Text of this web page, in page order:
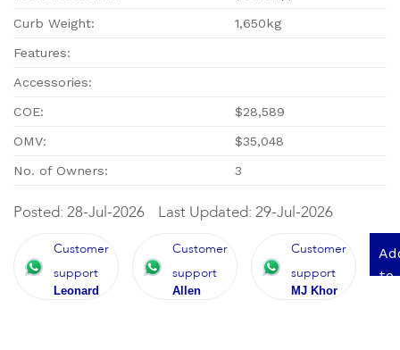
Curb Weight: 1,650kg
Features:
Accessories:
COE: $28,589
OMV: $35,048
No. of Owners: 3
Posted: 28-Jul-2026 Last Updated: 29-Jul-2026
Customer
support
Leonard
Customer
support
Allen
Customer
support
MJ Khor
to